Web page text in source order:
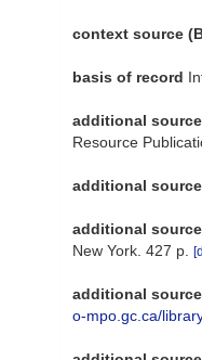
context source
basis of record
additional source
Resource
additional source
additional source
New York. 427 p.
additional source
o-mpo.gc.ca/